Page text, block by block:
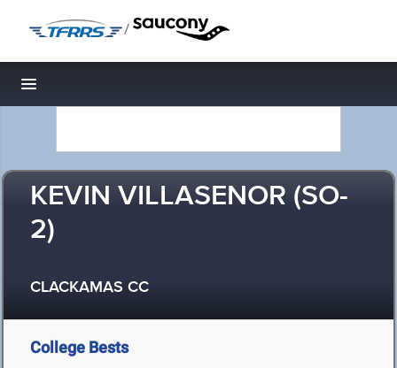
/
Toggle navigation
KEVIN VILLASENOR (SO-
2)
CLACKAMAS CC
College Bests